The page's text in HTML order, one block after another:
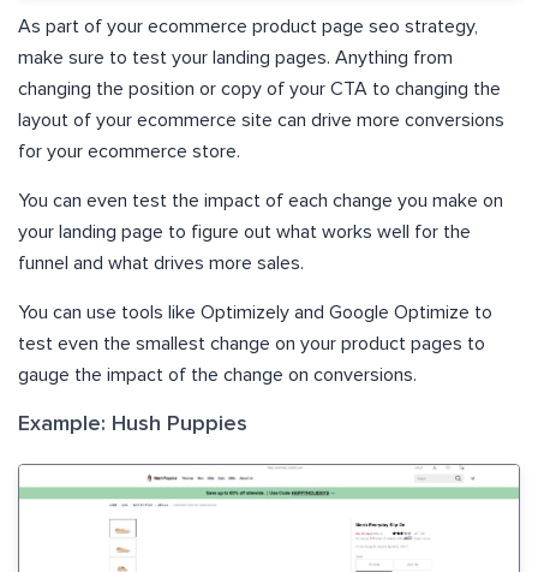
As part of your ecommerce product page seo strategy,
make sure to test your landing pages. Anything from
changing the position or copy of your CTA to changing the
layout of your ecommerce site can drive more conversions
for your ecommerce store.
You can even test the impact of each change you make on
your landing page to figure out what works well for the
funnel and what drives more sales.
You can use tools like Optimizely and Google Optimize to
test even the smallest change on your product pages to
gauge the impact of the change on conversions.
Example: Hush Puppies